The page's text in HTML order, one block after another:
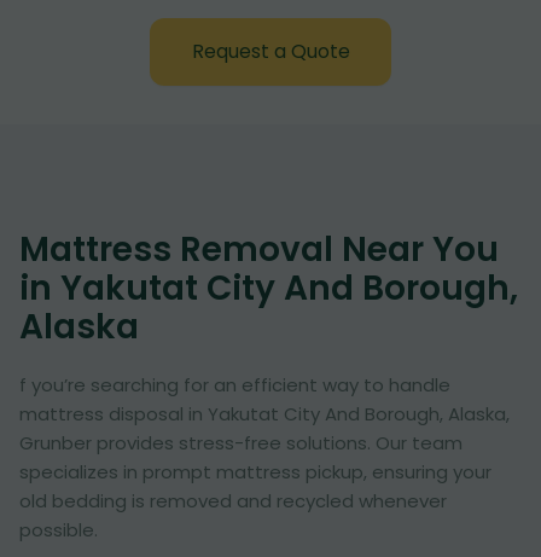
Request a Quote
Mattress Removal Near You
in Yakutat City And Borough,
Alaska
f you’re searching for an efficient way to handle
mattress disposal in Yakutat City And Borough, Alaska,
Grunber provides stress-free solutions. Our team
specializes in prompt mattress pickup, ensuring your
old bedding is removed and recycled whenever
possible.